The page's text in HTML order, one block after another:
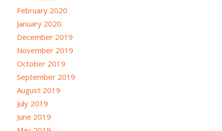
February 2020
January 2020
December 2019
November 2019
October 2019
September 2019
August 2019
July 2019
June 2019